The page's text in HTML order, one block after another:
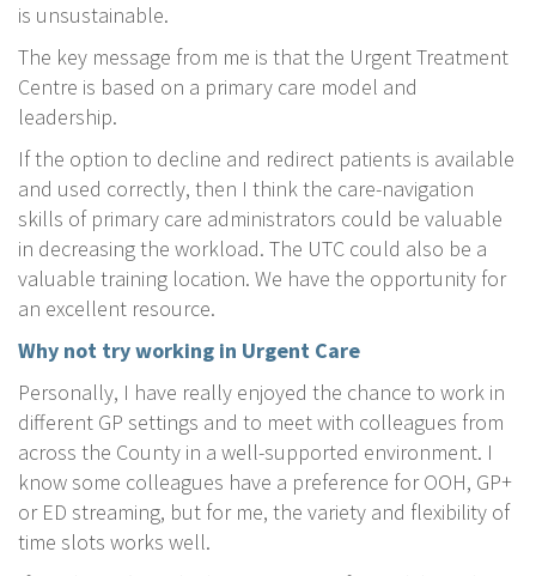
is unsustainable.
The key message from me is that the Urgent Treatment
Centre is based on a primary care model and
leadership.
If the option to decline and redirect patients is available
and used correctly, then I think the care-navigation
skills of primary care administrators could be valuable
in decreasing the workload. The UTC could also be a
valuable training location. We have the opportunity for
an excellent resource.
Why not try working in Urgent Care
Personally, I have really enjoyed the chance to work in
different GP settings and to meet with colleagues from
across the County in a well-supported environment. I
know some colleagues have a preference for OOH, GP+
or ED streaming, but for me, the variety and flexibility of
time slots works well.